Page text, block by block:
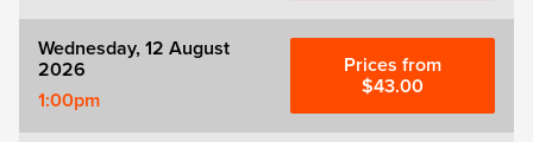
The Gruffalo
The Lion King
Wednesday, 12 August
2026
1:00pm
Prices from
$43.00